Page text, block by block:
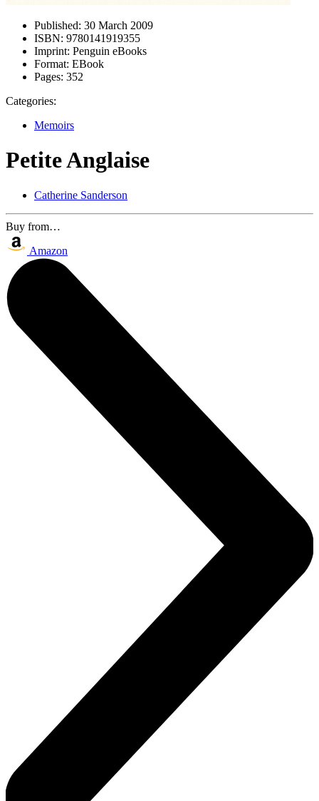
Published: 30 March 2009
ISBN: 9780141919355
Imprint: Penguin eBooks
Format: EBook
Pages: 352
Categories:
Memoirs
Petite Anglaise
Catherine Sanderson
Buy from…
Amazon